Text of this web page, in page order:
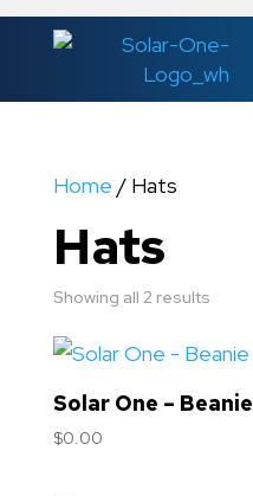
Home / Hats
Hats
Showing all 2 results
Solar One – Beanie
$0.00